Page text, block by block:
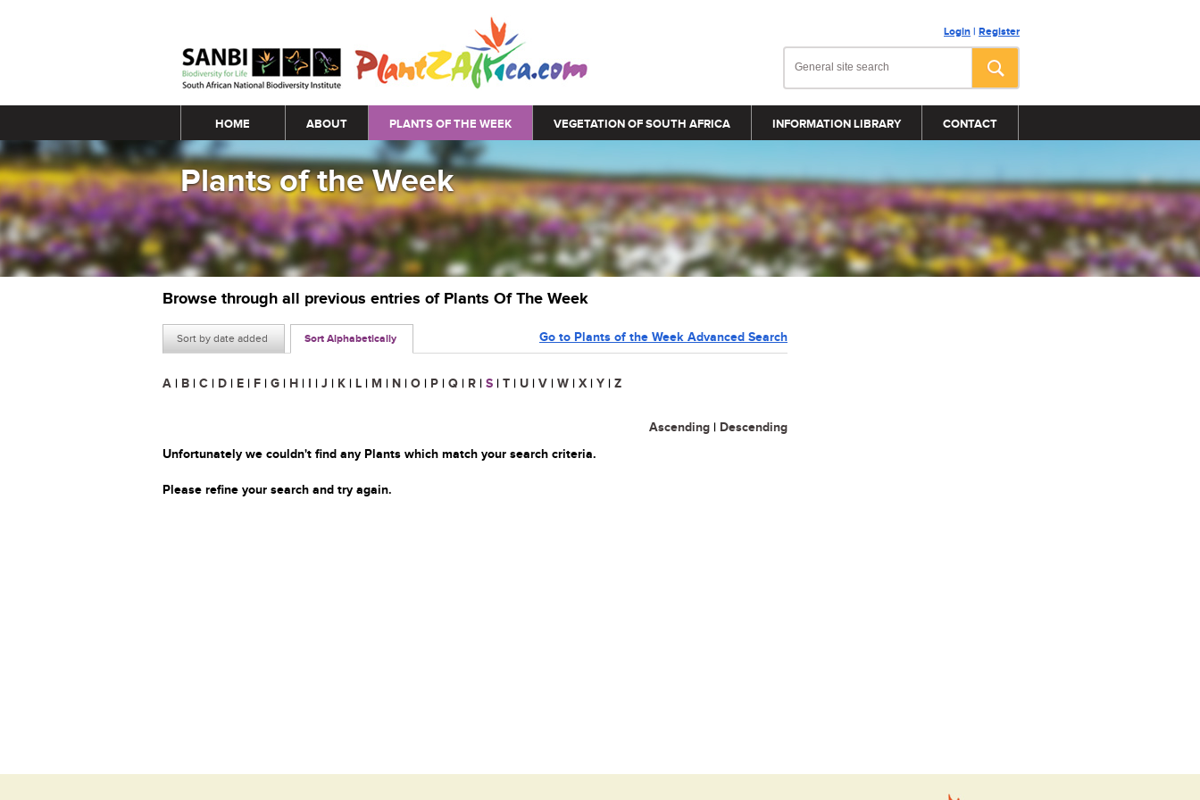
Login | Register
Main menu
HOME ABOUT PLANTS OF THE WEEK VEGETATION OF SOUTH AFRICA INFORMATION LIBRARY CONTACT
Plants of the Week
Browse through all previous entries of Plants Of The Week
Sort by date added Sort Alphabetically Go to Plants of the Week Advanced Search
A | B | C | D | E | F | G | H | I | J | K | L | M | N | O | P | Q | R | S | T | U | V | W | X | Y | Z
Ascending | Descending
Unfortunately we couldn't find any Plants which match your search criteria.
Please refine your search and try again.